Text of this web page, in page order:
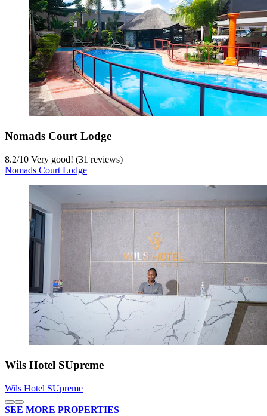
Nomads Court Lodge
8.2/10 Very good! (31 reviews)
Nomads Court Lodge
Wils Hotel SUpreme
Wils Hotel SUpreme
SEE MORE PROPERTIES